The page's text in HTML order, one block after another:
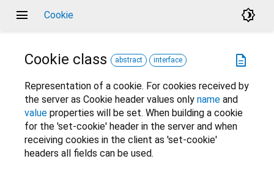
menu Cookie brightness_4
description
Cookie class abstract interface
Representation of a cookie. For cookies received by
the server as Cookie header values only name and
value properties will be set. When building a cookie
for the 'set-cookie' header in the server and when
receiving cookies in the client as 'set-cookie'
headers all fields can be used.